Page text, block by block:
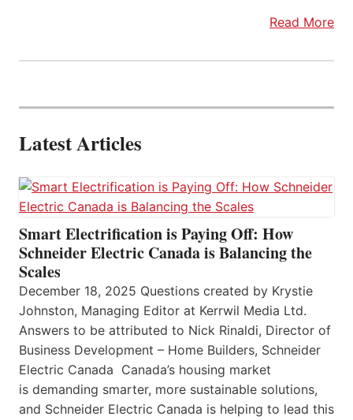
Read More
Latest Articles
Smart Electrification is Paying Off: How
Schneider Electric Canada is Balancing the
Scales
December 18, 2025 Questions created by Krystie
Johnston, Managing Editor at Kerrwil Media Ltd.
Answers to be attributed to Nick Rinaldi, Director of
Business Development – Home Builders, Schneider
Electric Canada Canada’s housing market
is demanding smarter, more sustainable solutions,
and Schneider Electric Canada is helping to lead this